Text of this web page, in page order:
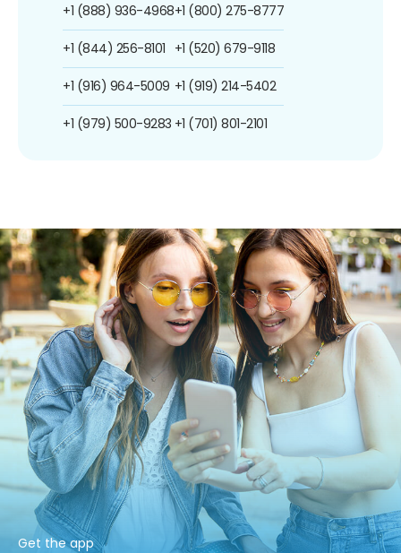
+1 (888) 936-4968
+1 (844) 256-8101
+1 (916) 964-5009
+1 (979) 500-9283
+1 (800) 275-8777
+1 (520) 679-9118
+1 (919) 214-5402
+1 (701) 801-2101
Get the app